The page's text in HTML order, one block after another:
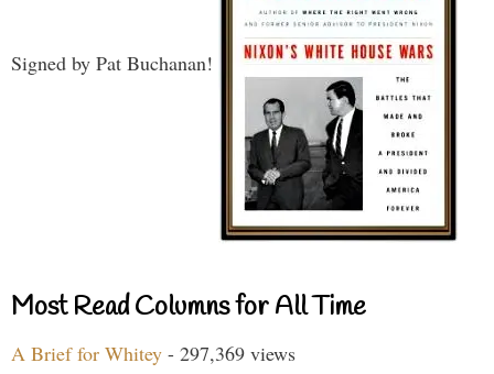
Signed by Pat Buchanan!
Most Read Columns for All Time
A Brief for Whitey - 297,369 views